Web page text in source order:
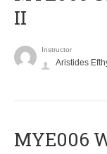
II
Instructor
Aristides
MYE006